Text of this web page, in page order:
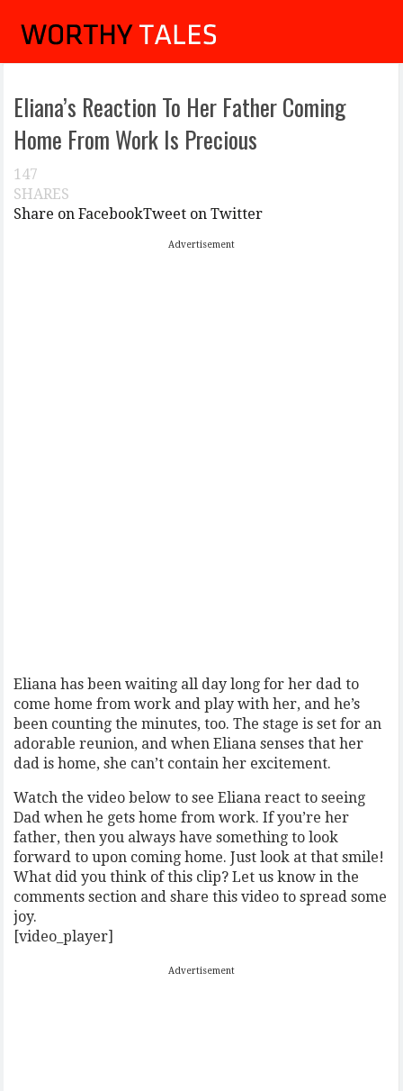
Eliana’s Reaction To Her Father Coming
Home From Work Is Precious
147
SHARES
Share on FacebookTweet on Twitter
Advertisement
Eliana has been waiting all day long for her dad to
come home from work and play with her, and he’s
been counting the minutes, too. The stage is set for an
adorable reunion, and when Eliana senses that her
dad is home, she can’t contain her excitement.
Watch the video below to see Eliana react to seeing
Dad when he gets home from work. If you’re her
father, then you always have something to look
forward to upon coming home. Just look at that smile!
What did you think of this clip? Let us know in the
comments section and share this video to spread some
joy.
[video_player]
Advertisement